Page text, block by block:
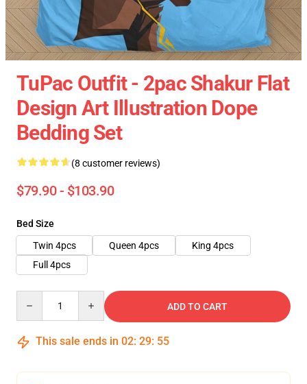
TuPac Outfit - 2pac Shakur Flat
Design Art Illustration Dope
Bedding Set
(8 customer reviews)
$79.90 - $103.90
Bed Size
Twin 4pcs
Queen 4pcs
King 4pcs
Full 4pcs
ADD TO CART
This sale ends in 02: 29: 54